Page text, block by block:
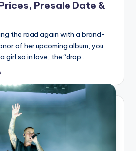
Presale Date &
the road again with a brand-
of her upcoming album, you
girl so in love, the “drop…